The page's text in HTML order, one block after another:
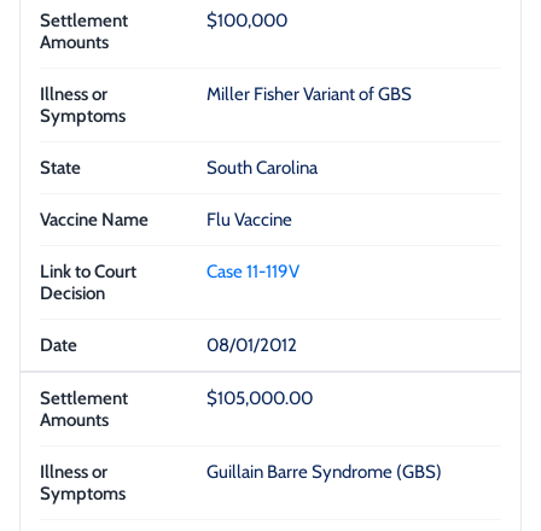
$100,000
Miller Fisher Variant of GBS
South Carolina
Flu Vaccine
Case 11-119V
08/01/2012
$105,000.00
Guillain Barre Syndrome (GBS)